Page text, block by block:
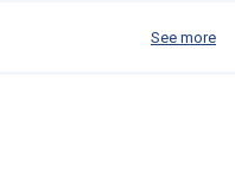
See more